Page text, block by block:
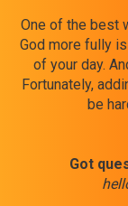
One of the best
God more fully
of your day.
Fortunately,
be
Got